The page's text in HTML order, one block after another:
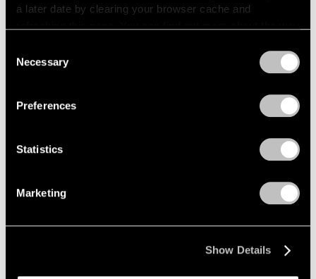
a later date by clearing your browser cache and
Selection
Necessary
Preferences
Statistics
Marketing
Show Details
Paul Thek: Notebook #41, 1977